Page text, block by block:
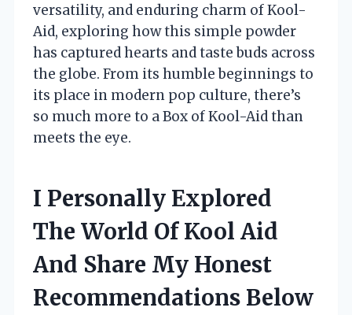
versatility, and enduring charm of Kool-
Aid, exploring how this simple powder
has captured hearts and taste buds across
the globe. From its humble beginnings to
its place in modern pop culture, there’s
so much more to a Box of Kool-Aid than
meets the eye.
I Personally Explored
The World Of Kool Aid
And Share My Honest
Recommendations Below